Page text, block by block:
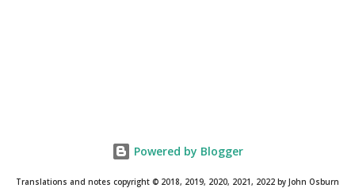
Powered by Blogger
Translations and notes copyright © 2018, 2019, 2020, 2021, 2022 by John Osburn